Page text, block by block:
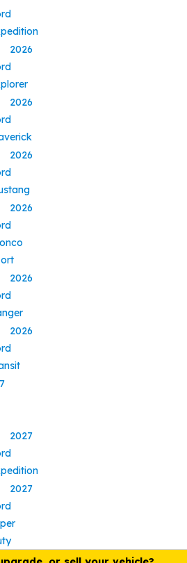
2026
2026
2026
2026
2026
2026
2027
2027